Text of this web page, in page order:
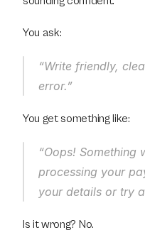
You ask:
“Write friendly,
error.”
You get something like:
“Oops! Something
processing your
your details or try
Is it wrong? No.